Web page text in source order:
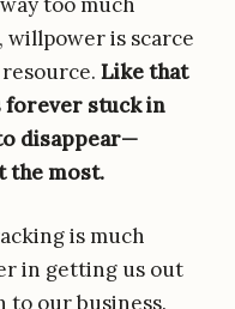
willpower is scarce
Like that
forever stuck in
disappear—
the most.
is much
in getting us out
to our business.